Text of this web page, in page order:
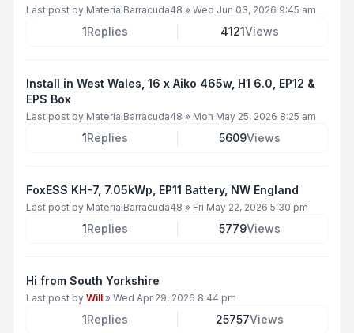
Last post by MaterialBarracuda48 » Wed Jun 03, 2026 9:45 am
1Replies 4121Views
Install in West Wales, 16 x Aiko 465w, H1 6.0, EP12 &
EPS Box
Last post by MaterialBarracuda48 » Mon May 25, 2026 8:25 am
1Replies 5609Views
FoxESS KH-7, 7.05kWp, EP11 Battery, NW England
Last post by MaterialBarracuda48 » Fri May 22, 2026 5:30 pm
1Replies 5779Views
Hi from South Yorkshire
Last post by Will » Wed Apr 29, 2026 8:44 pm
1Replies 25757Views